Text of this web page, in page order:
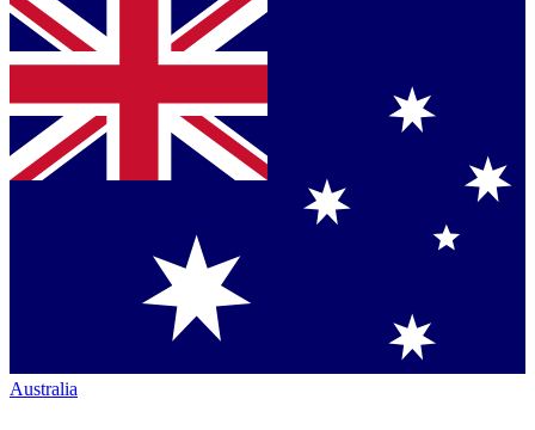
Australia